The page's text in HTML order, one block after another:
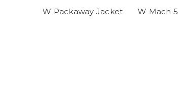
W Packaway Jacket W Mach 5